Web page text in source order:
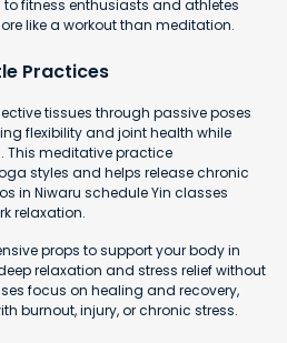
fitness enthusiasts and athletes
like a workout than meditation.
Practices
tissues through passive poses
flexibility and joint health while
This meditative practice
styles and helps release chronic
in Niwaru schedule Yin classes
relaxation.
props to support your body in
relaxation and stress relief without
focus on healing and recovery,
burnout, injury, or chronic stress.